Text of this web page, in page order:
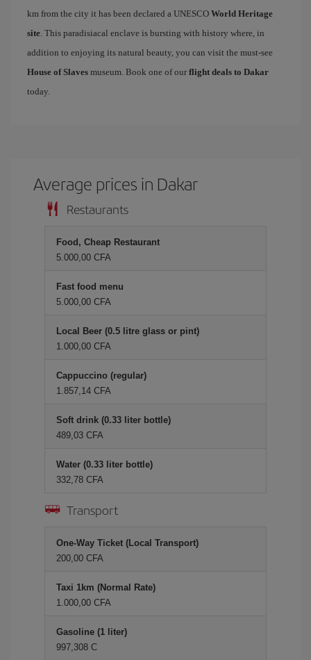
km from the city it has been declared a UNESCO World Heritage
site. This paradisiacal enclave is bursting with history where, in
addition to enjoying its natural beauty, you can visit the must-see
House of Slaves museum. Book one of our flight deals to Dakar
today.
Average prices in Dakar
Restaurants
Food, Cheap Restaurant
5.000,00 CFA
Fast food menu
5.000,00 CFA
Local Beer (0.5 litre glass or pint)
1.000,00 CFA
Cappuccino (regular)
1.857,14 CFA
Soft drink (0.33 liter bottle)
489,03 CFA
Water (0.33 liter bottle)
332,78 CFA
Transport
One-Way Ticket (Local Transport)
200,00 CFA
Taxi 1km (Normal Rate)
1.000,00 CFA
Gasoline (1 liter)
997,308 C